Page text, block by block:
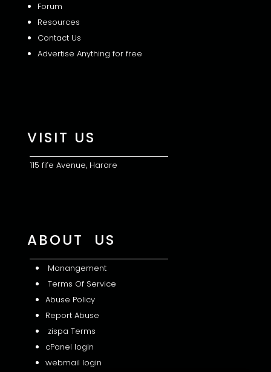
Forum
Resources
Contact Us
Advertise Anything for free
VISIT US
115 fife Avenue, Harare
ABOUT US
Manangement
Terms Of Service
Abuse Policy
Report Abuse
zispa Terms
cPanel login
webmail login